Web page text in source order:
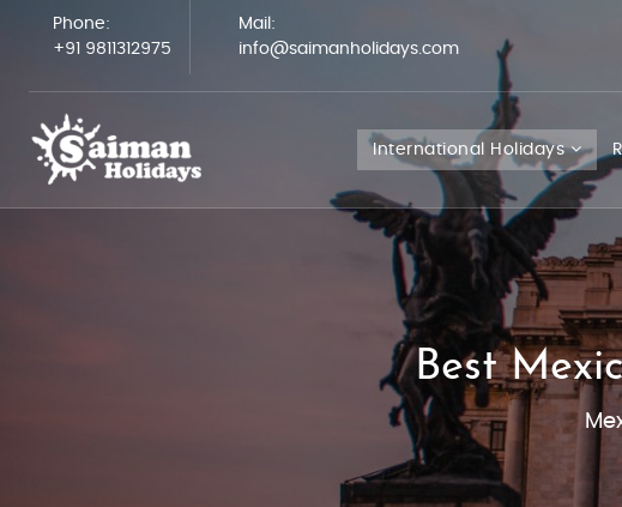
Phone:
+91 9811312975
Mail:
info@saimanholidays.com
International Holidays
Best